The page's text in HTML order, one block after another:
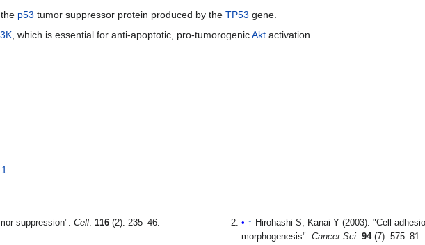
p53 tumor suppressor protein produced by the TP53 gene.
, which is essential for anti-apoptotic, pro-tumorogenicAkt activation.
suppression".Cell.116 (2): 235–46.
↑ Hirohashi S, Kanai Y (2003). "Cell
morphogenesis". Cancer Sci. 94(7): 575–81.